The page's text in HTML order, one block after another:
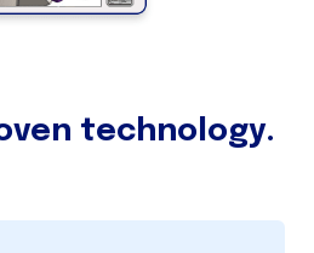
technology.